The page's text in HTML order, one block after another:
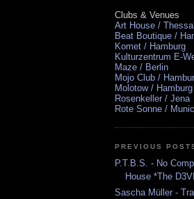
Clubs & Venues
Art House /
Beat Boutique /
Komet / Hamburg
Kulturzentrum E-
Maze / Berlin
Mojo Club /
Molotow / Hamburg
Rosenkeller / Jena
Rote Sonne /
PREVIOUS
P.T.B.S. - No
House *The
Sascha Müller -